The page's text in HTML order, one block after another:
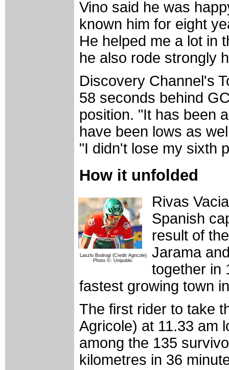
Vino said he was
known him for eight
He helped me a lot in
he also rode strongly
Discovery Channel's
58 seconds behind
position. "It has been
have been lows as
"I didn't lose my sixth
How it unfolded
Laszlo Bodrogi (Credit Agricole)
Photo ©: Unipublic
Rivas
Spanish
result of
Jarama
together in
fastest growing town
The first rider to take
Agricole) at 11.33 am
among the 135
kilometres in 36